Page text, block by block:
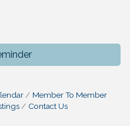
Member To Member
Contact Us